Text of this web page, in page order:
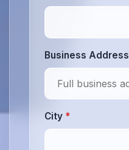
Business Address
City *